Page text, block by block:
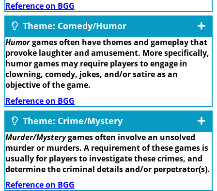
Reference on BGG
Theme: Comedy/Humor
Humorgames often have themes and gameplay that
provoke laughter and amusement. More specifically,
humor games may require players to engage in
clowning, comedy, jokes, and/or satire as an
objective of the game.
Reference on BGG
Theme: Crime/Mystery
Murder/Mysterygames often involve an unsolved
murder or murders. A requirement of these games is
usually for players to investigate these crimes, and
determine the criminal details and/or perpetrator(s).
Reference on BGG